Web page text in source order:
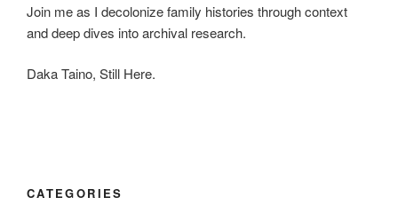
Join me as I decolonize family histories through context
and deep dives into archival research.
Daka Taino, Still Here.
CATEGORIES